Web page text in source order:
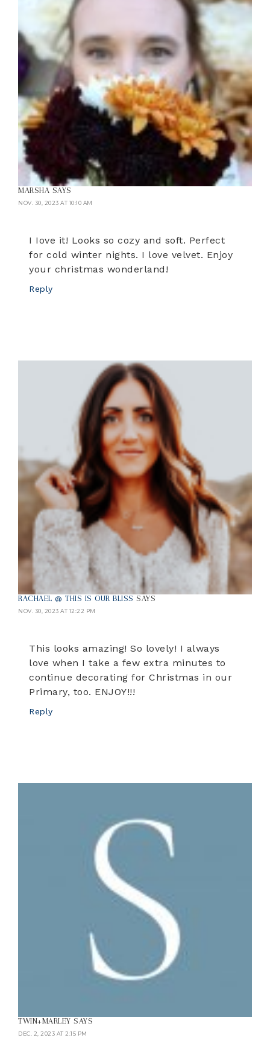
MARSHA SAYS
NOV. 30, 2023 AT 10:10 AM
I Iove it! Looks so cozy and soft. Perfect
for cold winter nights. I love velvet. Enjoy
your christmas wonderland!
Reply
RACHAEL @ THIS IS OUR BLISS SAYS
NOV. 30, 2023 AT 12:22 PM
This looks amazing! So lovely! I always
love when I take a few extra minutes to
continue decorating for Christmas in our
Primary, too. ENJOY!!!
Reply
TWIN+MARLEY SAYS
DEC. 2, 2023 AT 2:15 PM